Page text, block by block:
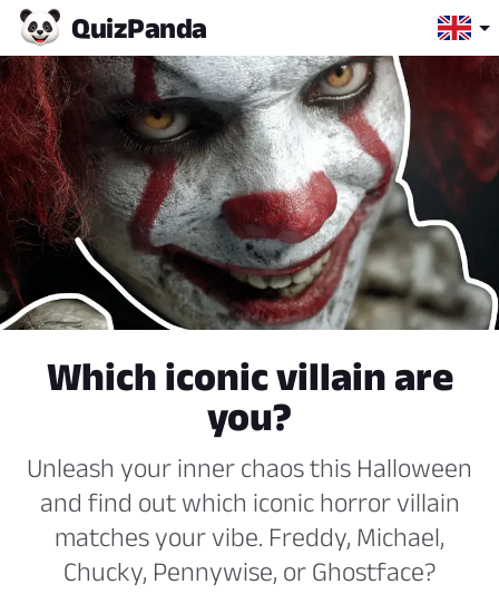
QuizPanda
Which iconic villain are
you?
Unleash your inner chaos this Halloween
and find out which iconic horror villain
matches your vibe. Freddy, Michael,
Chucky, Pennywise, or Ghostface?